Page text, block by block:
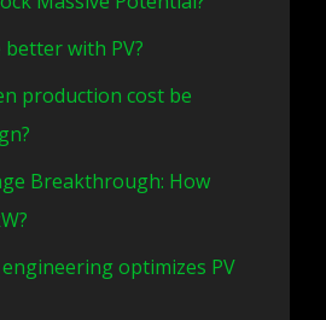
with PV?
production cost be
Breakthrough: How
optimizes PV